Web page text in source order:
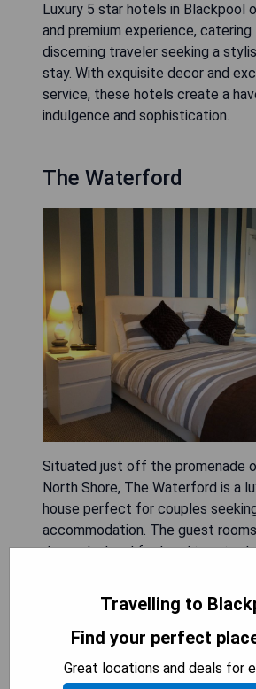
Luxury 5 star hotels in Blackpool
and premium experience,
discerning traveler seeking a
stay. With exquisite decor and
service, these hotels create a
indulgence and sophistication.
The Waterford
Situated just off the promenade
North Shore, The Waterford is a
house perfect for couples
accommodation. The guest
decorated and feature king-size
night's sleep. Guests can enjoy
such as a flat screen TV,
refreshments including a coffee
mini fridge. The en-suite
beautifully appointed with walk-in
Travelling to
Find your perfect
Great locations and deals for